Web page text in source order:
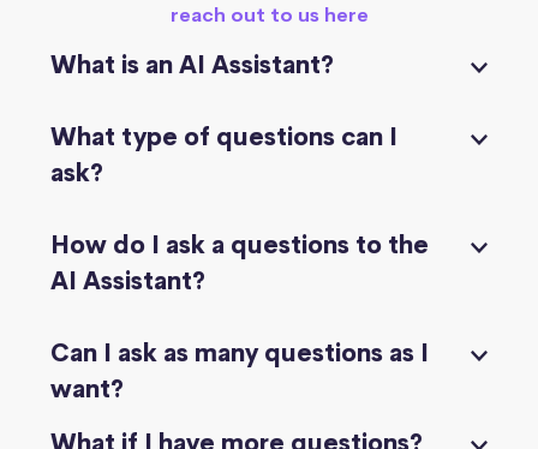
reach out to us here
What is an AI Assistant?
What type of questions can I
ask?
How do I ask a questions to the
AI Assistant?
Can I ask as many questions as I
want?